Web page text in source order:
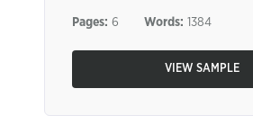
Pages: 6 Words: 1384
VIEW SAMPLE